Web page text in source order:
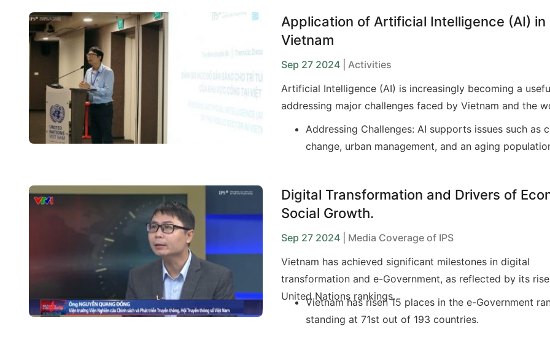
pros and cons), the stages of appraisal, as well as
discussions in the National Assembly and its committees
Application of Artificial Intelligence (AI) in
Vietnam
Sep 27 2024
| Activities
Artificial Intelligence (AI) is increasingly becoming a
addressing major challenges faced by Vietnam and the
Addressing Challenges: AI supports issues such as
change, urban management, and an aging
Ninh automatically collects and processes citizens'
through an online portal.
management efficiency.
Challenges: Lack of financial resources, legal
quality data.
Solutions: The government needs to develop
strategies to improve data quality and oversee AI
Digital Transformation and Drivers of
Social Growth.
Sep 27 2024
| Media Coverage of IPS
Vietnam has achieved significant milestones in digital
transformation and e-Government, as reflected by its
United Nations rankings.
Vietnam has risen 15 places in the e-Government
standing at 71st out of 193 countries.